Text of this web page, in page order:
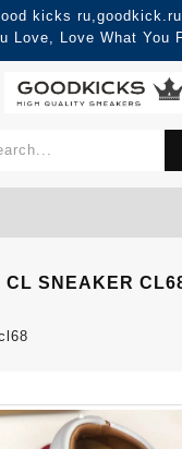
kicks
Love, Love What You
CL SNEAKER